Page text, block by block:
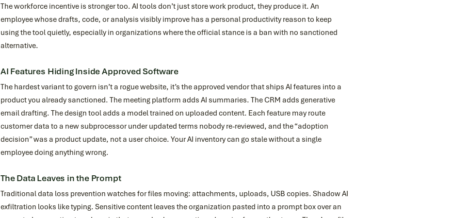
The workforce incentive is stronger too. AI tools don’t just store work product, they produce it. An
employee whose drafts, code, or analysis visibly improve has a personal productivity reason to keep
using the tool quietly, especially in organizations where the official stance is a ban with no sanctioned
alternative.
AI Features Hiding Inside Approved Software
The hardest variant to govern isn’t a rogue website, it’s the approved vendor that ships AI features into a
product you already sanctioned. The meeting platform adds AI summaries. The CRM adds generative
email drafting. The design tool adds a model trained on uploaded content. Each feature may route
customer data to a new subprocessor under updated terms nobody re-reviewed, and the “adoption
decision” was a product update, not a user choice. Your AI inventory can go stale without a single
employee doing anything wrong.
The Data Leaves in the Prompt
Traditional data loss prevention watches for files moving: attachments, uploads, USB copies. Shadow AI
exfiltration looks like typing. Sensitive content leaves the organization pasted into a prompt box over an